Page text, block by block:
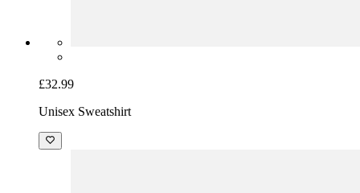
£32.99
Unisex Sweatshirt